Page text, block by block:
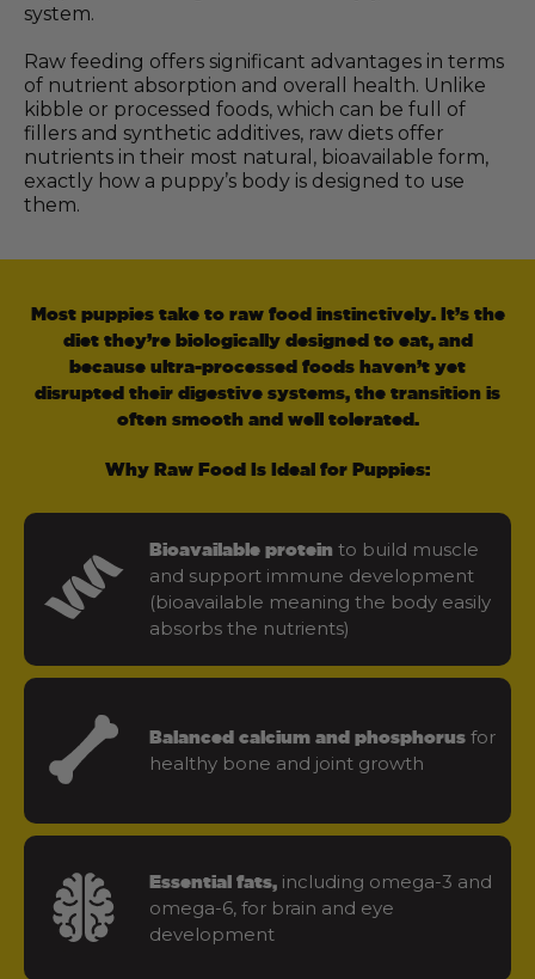
system.
Raw feeding offers significant advantages in terms
of nutrient absorption and overall health. Unlike
kibble or processed foods, which can be full of
fillers and synthetic additives, raw diets offer
nutrients in their most natural, bioavailable form,
exactly how a puppy’s body is designed to use
them.
Most puppies take to raw food instinctively. It’s the
diet they’re biologically designed to eat, and
because ultra-processed foods haven’t yet
disrupted their digestive systems, the transition is
often smooth and well tolerated.
Why Raw Food Is Ideal for Puppies:
Bioavailable protein to build muscle
and support immune development
(bioavailable meaning the body easily
absorbs the nutrients)
Balanced calcium and phosphorus for
healthy bone and joint growth
Essential fats, including omega-3 and
omega-6, for brain and eye
development